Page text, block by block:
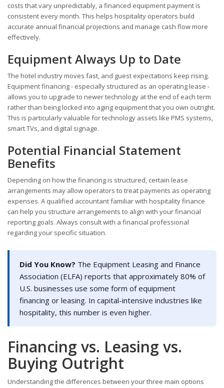
costs that vary unpredictably, a financed equipment payment is
consistent every month. This helps hospitality operators build
accurate annual financial projections and manage cash flow more
effectively.
Equipment Always Up to Date
The hotel industry moves fast, and guest expectations keep rising.
Equipment financing - especially structured as an operating lease -
allows you to upgrade to newer technology at the end of each term
rather than being locked into aging equipment that you own outright.
This is particularly valuable for technology assets like PMS systems,
smart TVs, and digital signage.
Potential Financial Statement
Benefits
Depending on how the financing is structured, certain lease
arrangements may allow operators to treat payments as operating
expenses. A qualified accountant familiar with hospitality finance
can help you structure arrangements to align with your financial
reporting goals. Always consult with a financial professional
regarding your specific situation.
Did You Know? The Equipment Leasing and Finance
Association (ELFA) reports that approximately 80% of
U.S. businesses use some form of equipment
financing or leasing. In capital-intensive industries like
hospitality, this number is even higher.
Financing vs. Leasing vs.
Buying Outright
Understanding the differences between your three main options